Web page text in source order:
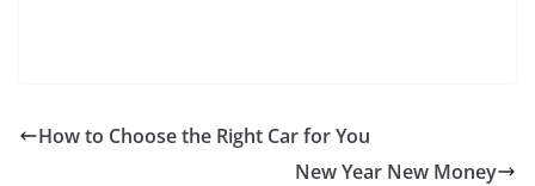
How to Choose the Right Car for You
New Year New Money